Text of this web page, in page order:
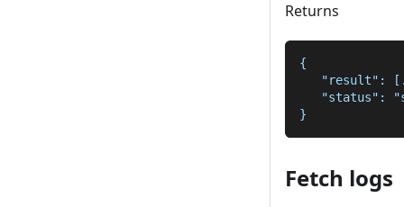
Returns
{
"result":
"status":
}
Fetch logs